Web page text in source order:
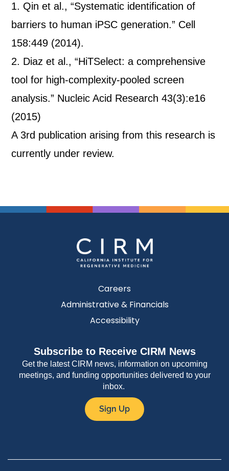
1. Qin et al., “Systematic identification of
barriers to human iPSC generation.” Cell
158:449 (2014).
2. Diaz et al., “HiTSelect: a comprehensive
tool for high-complexity-pooled screen
analysis.” Nucleic Acid Research 43(3):e16
(2015)
A 3rd publication arising from this research is
currently under review.
Careers
Administrative & Financials
Accessibility
Subscribe to Receive CIRM News
Get the latest CIRM news, information on upcoming
meetings, and funding opportunities delivered to your
inbox.
Sign Up